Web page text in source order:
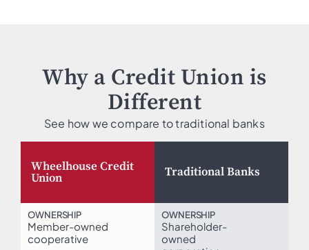
Why a Credit Union is
Different
See how we compare to traditional banks
Wheelhouse Credit
Union Traditional Banks
OWNERSHIP
Member-owned
cooperative
OWNERSHIP
Shareholder-
owned